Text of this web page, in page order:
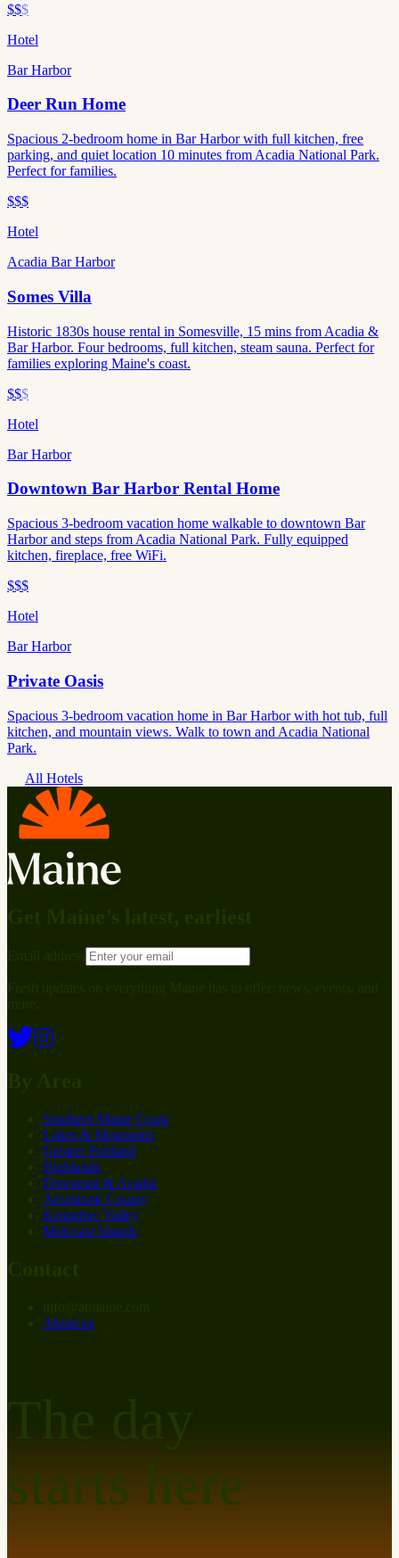
$$$
Hotel
Bar Harbor
Deer Run Home
Spacious 2-bedroom home in Bar Harbor with full kitchen, free
parking, and quiet location 10 minutes from Acadia National Park.
Perfect for families.
$$$
Hotel
Acadia Bar Harbor
Somes Villa
Historic 1830s house rental in Somesville, 15 mins from Acadia &
Bar Harbor. Four bedrooms, full kitchen, steam sauna. Perfect for
families exploring Maine's coast.
$$$
Hotel
Bar Harbor
Downtown Bar Harbor Rental Home
Spacious 3-bedroom vacation home walkable to downtown Bar
Harbor and steps from Acadia National Park. Fully equipped
kitchen, fireplace, free WiFi.
$$$
Hotel
Bar Harbor
Private Oasis
Spacious 3-bedroom vacation home in Bar Harbor with hot tub, full
kitchen, and mountain views. Walk to town and Acadia National
Park.
All Hotels
Southern Maine Coast
Lakes & Mountains
Greater Portland
Highlands
Downeast & Acadia
Aroostook County
Kennebec Valley
Midcoast Islands
About us
starts here